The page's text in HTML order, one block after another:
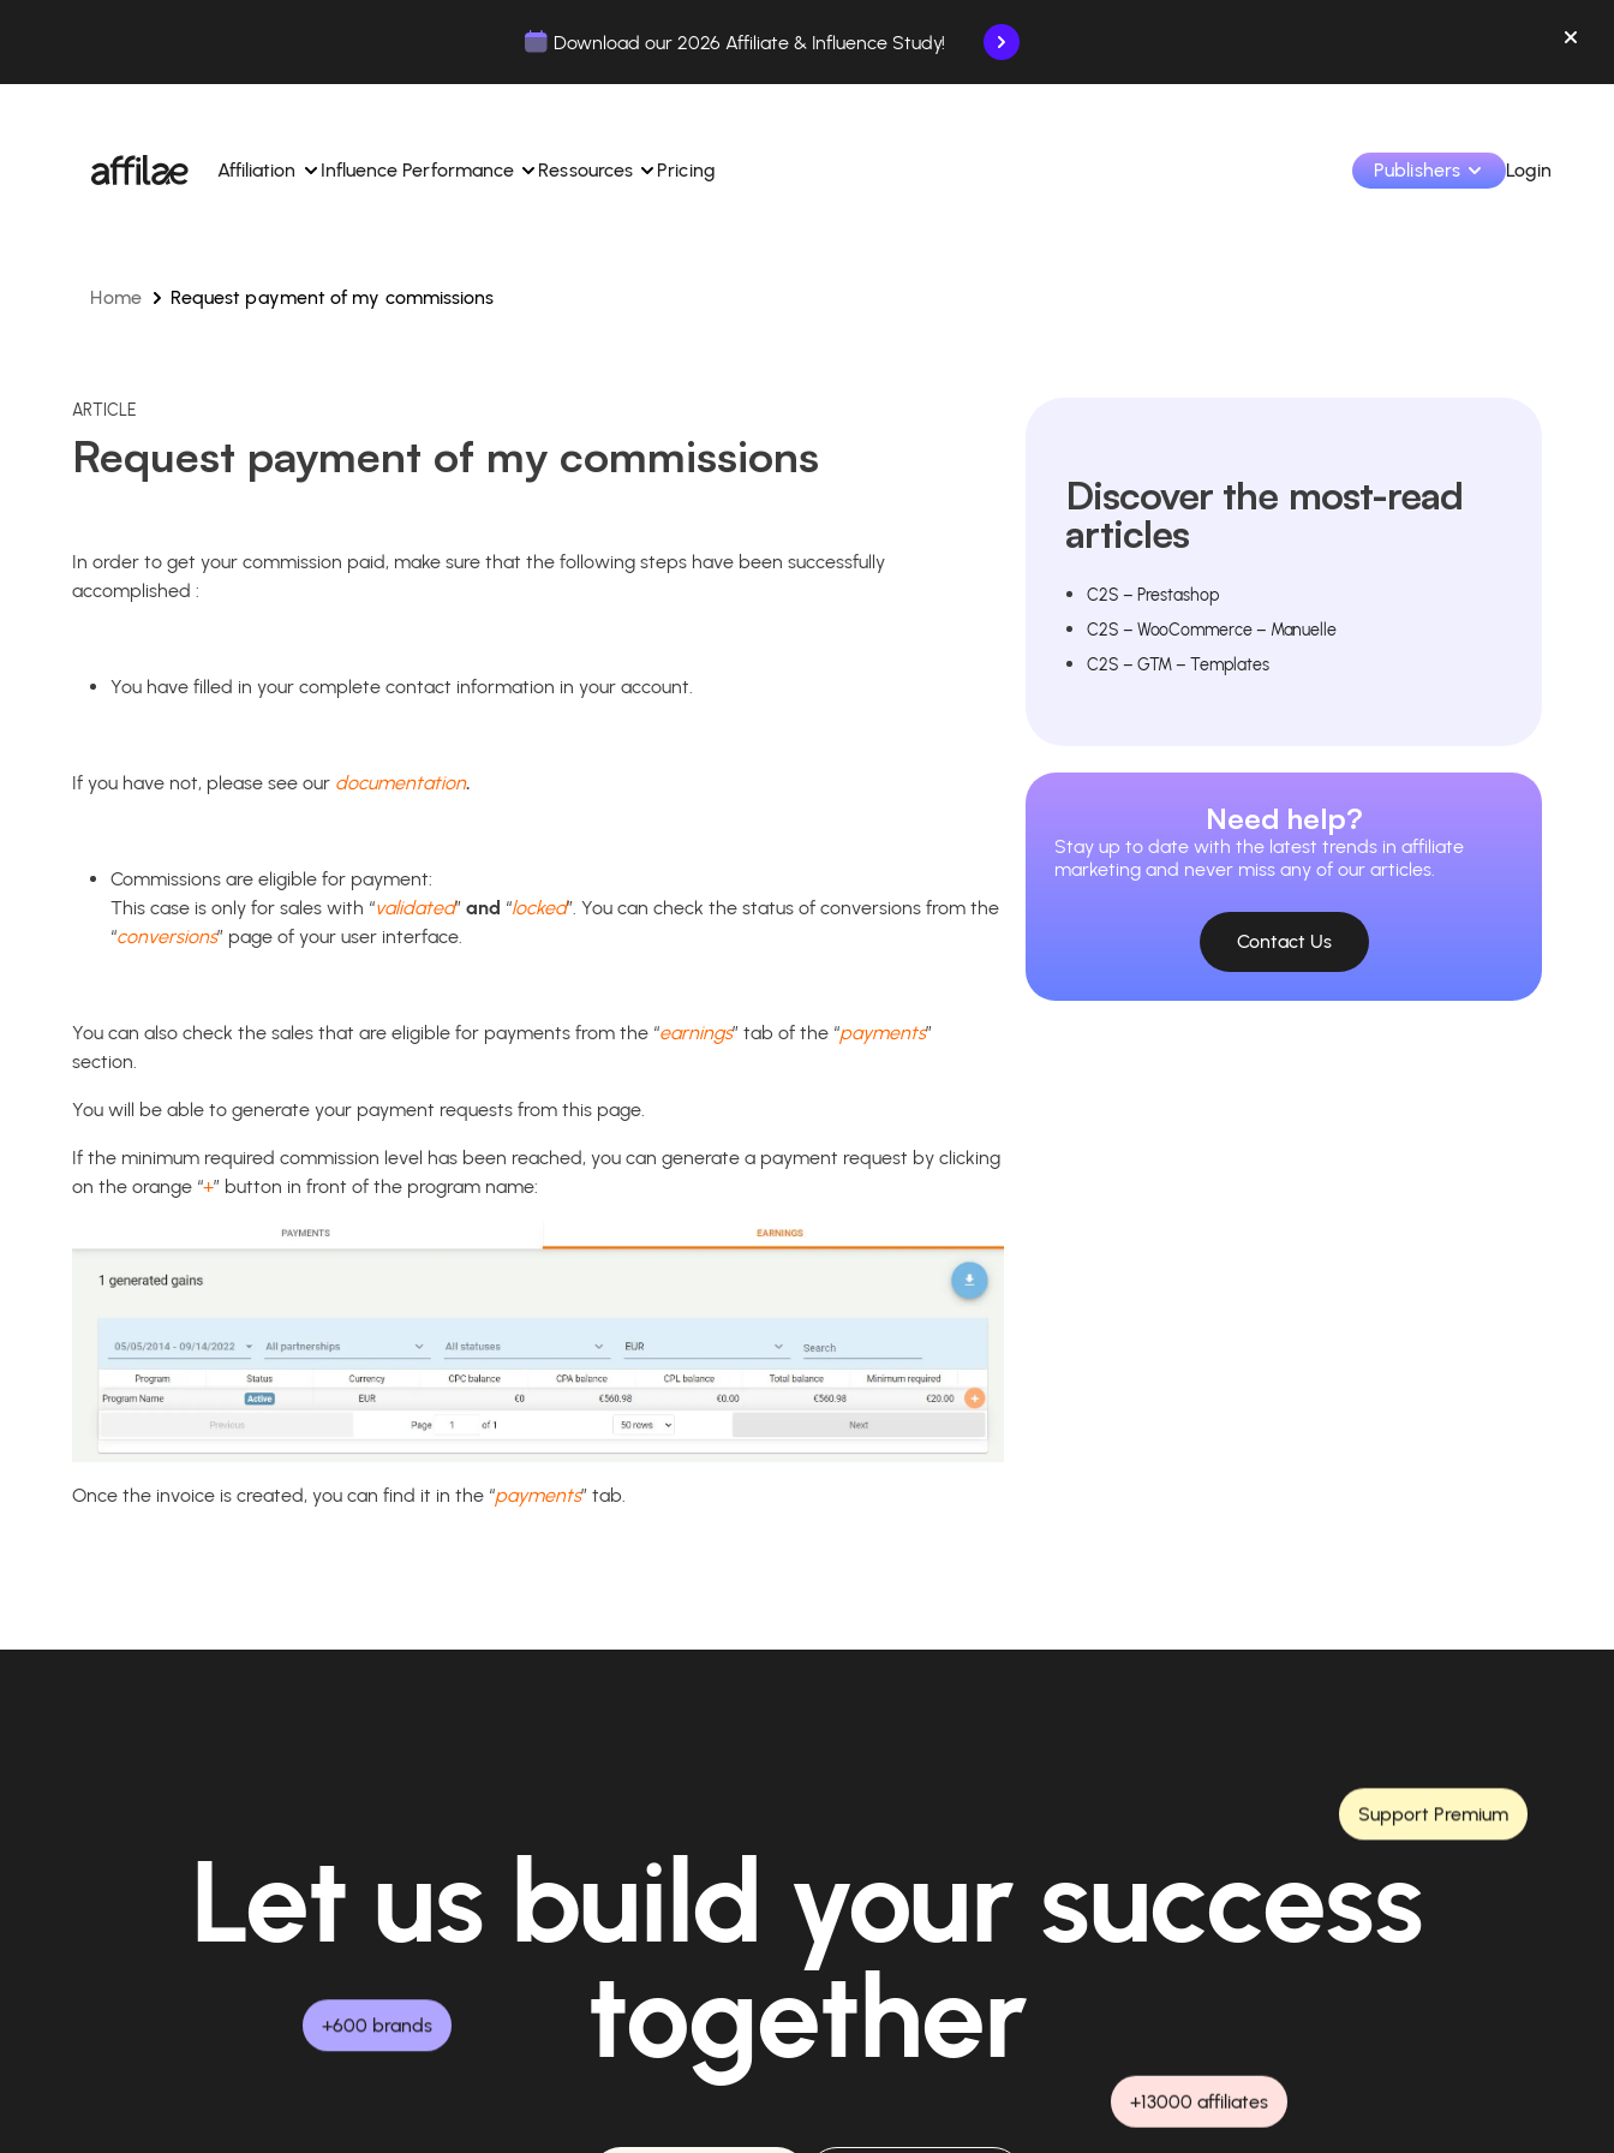
Download our 2026 Affiliate & Influence Study!
Affiliation
Manage your campaigns and affiliates from a single
Track and manage your affiliate payments with ease.
Influence Performance
Manage your campaigns and TikTok Shop in one
Track and manage your affiliate payments with ease.
Ressources
Follow our tips, news, and industry trends.
Pricing Publishers
Learn how to use the platform step by step.
Login
Home Request payment of my commissions
ARTICLE
Request payment of my commissions
In order to get your commission paid, make sure that the following steps have been successfully
accomplished :
You have filled in your complete contact information in your account.
If you have not, please see our documentation.
Commissions are eligible for payment:
This case is only for sales with “validated” and “locked”. You can check the status of conversions from the
“conversions” page of your user interface.
You can also check the sales that are eligible for payments from the “earnings” tab of the “payments”
section.
You will be able to generate your payment requests from this page.
If the minimum required commission level has been reached, you can generate a payment request by clicking
on the orange “+” button in front of the program name:
Once the invoice is created, you can find it in the “payments” tab.
Discover the most-read
articles
C2S – Prestashop
C2S – WooCommerce – Manuelle
C2S – GTM – Templates
Need help?
Stay up to date with the latest trends in affiliate
marketing and never miss any of our articles.
Contact Us
Let us build your success
together
+600 brands
+13000 affiliates
Support Premium